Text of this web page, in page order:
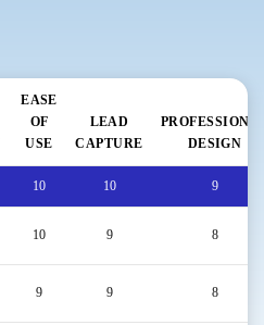
EASE
OF
USE
LEAD
CAPTURE
DESIGN
10 10 9
10 9 8
9 9 8